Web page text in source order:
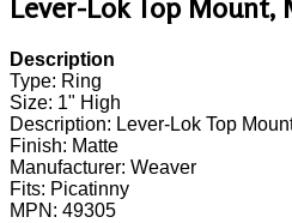
Lever-Lok Top Mount,
Description
Type: Ring
Size: 1" High
Description: Lever-Lok Top
Finish: Matte
Manufacturer: Weaver
Fits: Picatinny
MPN: 49305